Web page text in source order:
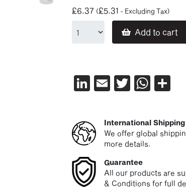
£6.37 (£5.31 - Excluding Tax)
Add to cart
LinkedIn
EmailTwitter
International Shipping
We offer global
more details.
Guarantee
All our products are
& Conditions for full